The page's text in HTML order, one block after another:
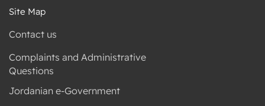
Site Map
Contact us
Complaints and Administrative
Questions
Jordanian e-Government